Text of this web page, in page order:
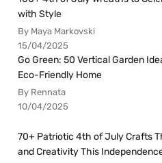
with Style
By Maya Markovski
15/04/2025
Go Green: 50 Vertical Garden
Eco-Friendly Home
By Rennata
10/04/2025
70+ Patriotic 4th of July Crafts
and Creativity This